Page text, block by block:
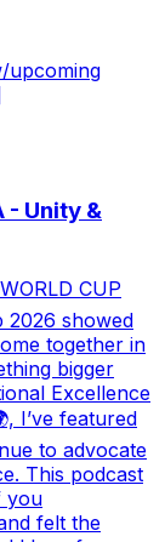
upcoming
- Unity &
CUP
2026 showed
together in
bigger
Excellence
I’ve featured
to advocate
This podcast
you
felt the